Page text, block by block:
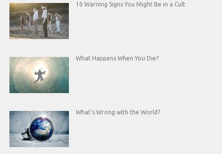
10 Warning Signs You Might Be in a Cult
What Happens When You Die?
What’s Wrong with the World?